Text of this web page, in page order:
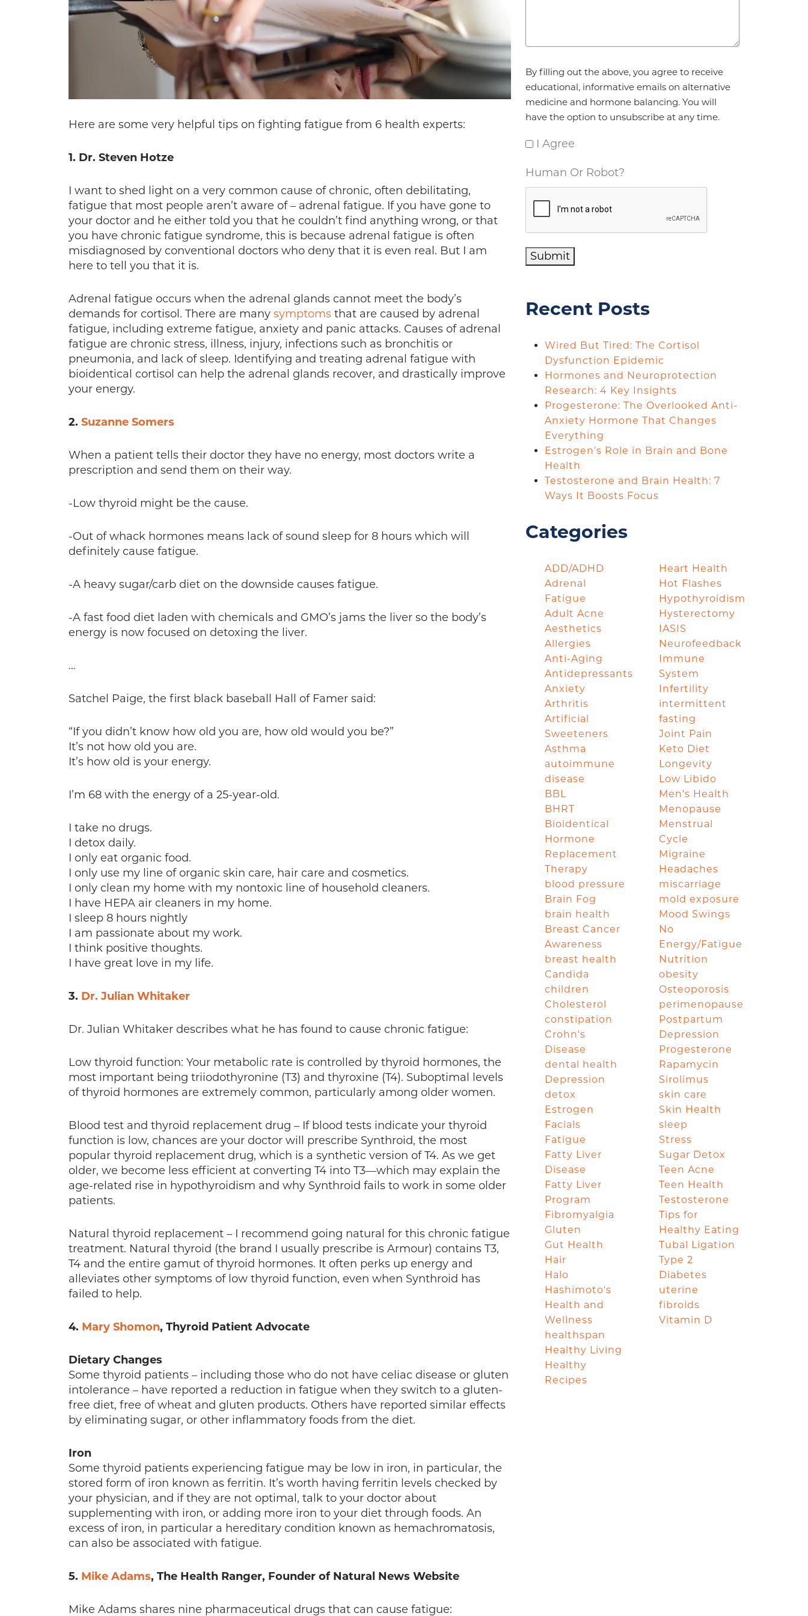
Here are some very helpful tips on fighting fatigue from 6 health experts:
1. Dr. Steven Hotze
I want to shed light on a very common cause of chronic, often debilitating,
fatigue that most people aren’t aware of – adrenal fatigue. If you have gone to
your doctor and he either told you that he couldn’t find anything wrong, or that
you have chronic fatigue syndrome, this is because adrenal fatigue is often
misdiagnosed by conventional doctors who deny that it is even real. But I am
here to tell you that it is.
Adrenal fatigue occurs when the adrenal glands cannot meet the body’s
demands for cortisol. There are many symptoms that are caused by adrenal
fatigue, including extreme fatigue, anxiety and panic attacks. Causes of adrenal
fatigue are chronic stress, illness, injury, infections such as bronchitis or
pneumonia, and lack of sleep. Identifying and treating adrenal fatigue with
bioidentical cortisol can help the adrenal glands recover, and drastically improve
your energy.
2. Suzanne Somers
When a patient tells their doctor they have no energy, most doctors write a
prescription and send them on their way.
-Low thyroid might be the cause.
-Out of whack hormones means lack of sound sleep for 8 hours which will
definitely cause fatigue.
-A heavy sugar/carb diet on the downside causes fatigue.
-A fast food diet laden with chemicals and GMO’s jams the liver so the body’s
energy is now focused on detoxing the liver.
…
Satchel Paige, the first black baseball Hall of Famer said:
“If you didn’t know how old you are, how old would you be?”
It’s not how old you are.
It’s how old is your energy.
I’m 68 with the energy of a 25-year-old.
I take no drugs.
I detox daily.
I only eat organic food.
I only use my line of organic skin care, hair care and cosmetics.
I only clean my home with my nontoxic line of household cleaners.
I have HEPA air cleaners in my home.
I sleep 8 hours nightly
I am passionate about my work.
I think positive thoughts.
I have great love in my life.
3. Dr. Julian Whitaker
Dr. Julian Whitaker describes what he has found to cause chronic fatigue:
Low thyroid function: Your metabolic rate is controlled by thyroid hormones, the
most important being triiodothyronine (T3) and thyroxine (T4). Suboptimal levels
of thyroid hormones are extremely common, particularly among older women.
Blood test and thyroid replacement drug – If blood tests indicate your thyroid
function is low, chances are your doctor will prescribe Synthroid, the most
popular thyroid replacement drug, which is a synthetic version of T4. As we get
older, we become less efficient at converting T4 into T3—which may explain the
age-related rise in hypothyroidism and why Synthroid fails to work in some older
patients.
Natural thyroid replacement – I recommend going natural for this chronic fatigue
treatment. Natural thyroid (the brand I usually prescribe is Armour) contains T3,
T4 and the entire gamut of thyroid hormones. It often perks up energy and
alleviates other symptoms of low thyroid function, even when Synthroid has
failed to help.
4. Mary Shomon, Thyroid Patient Advocate
Dietary Changes
Some thyroid patients – including those who do not have celiac disease or gluten
intolerance – have reported a reduction in fatigue when they switch to a gluten-
free diet, free of wheat and gluten products. Others have reported similar effects
by eliminating sugar, or other inflammatory foods from the diet.
Iron
Some thyroid patients experiencing fatigue may be low in iron, in particular, the
stored form of iron known as ferritin. It’s worth having ferritin levels checked by
your physician, and if they are not optimal, talk to your doctor about
supplementing with iron, or adding more iron to your diet through foods. An
excess of iron, in particular a hereditary condition known as hemachromatosis,
can also be associated with fatigue.
5. Mike Adams, The Health Ranger, Founder of Natural News Website
Mike Adams shares nine pharmaceutical drugs that can cause fatigue:
By filling out the above, you agree to receive
educational, informative emails on alternative
medicine and hormone balancing. You will
have the option to unsubscribe at any time.
I Agree
Human Or Robot?
Submit
Recent Posts
Wired But Tired: The Cortisol
Dysfunction Epidemic
Hormones and Neuroprotection
Research: 4 Key Insights
Progesterone: The Overlooked Anti-
Anxiety Hormone That Changes
Everything
Estrogen’s Role in Brain and Bone
Health
Testosterone and Brain Health: 7
Ways It Boosts Focus
Categories
ADD/ADHD
Adrenal
Fatigue
Adult Acne
Aesthetics
Allergies
Anti-Aging
Antidepressants
Anxiety
Arthritis
Artificial
Sweeteners
Asthma
autoimmune
disease
BBL
BHRT
Bioidentical
Hormone
Replacement
Therapy
blood pressure
Brain Fog
brain health
Breast Cancer
Awareness
breast health
Candida
children
Cholesterol
constipation
Crohn's
Disease
dental health
Depression
detox
Estrogen
Facials
Fatigue
Fatty Liver
Disease
Fatty Liver
Program
Fibromyalgia
Gluten
Gut Health
Hair
Halo
Hashimoto's
Health and
Wellness
healthspan
Healthy Living
Healthy
Recipes
Heart Health
Hot Flashes
Hypothyroidism
Hysterectomy
IASIS
Neurofeedback
Immune
System
Infertility
intermittent
fasting
Joint Pain
Keto Diet
Longevity
Low Libido
Men's Health
Menopause
Menstrual
Cycle
Migraine
Headaches
miscarriage
mold exposure
Mood Swings
No
Energy/Fatigue
Nutrition
obesity
Osteoporosis
perimenopause
Postpartum
Depression
Progesterone
Rapamycin
Sirolimus
skin care
Skin Health
sleep
Stress
Sugar Detox
Teen Acne
Teen Health
Testosterone
Tips for
Healthy Eating
Tubal Ligation
Type 2
Diabetes
uterine
fibroids
Vitamin D